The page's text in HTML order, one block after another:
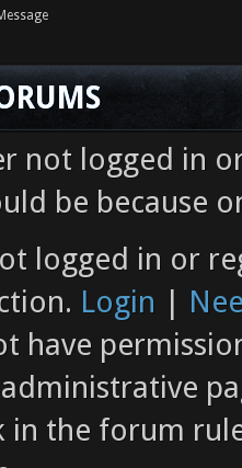
not logged in
be because
logged in or
Login |
have
in the forum